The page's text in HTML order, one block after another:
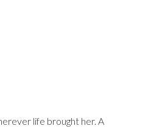
life brought her. A